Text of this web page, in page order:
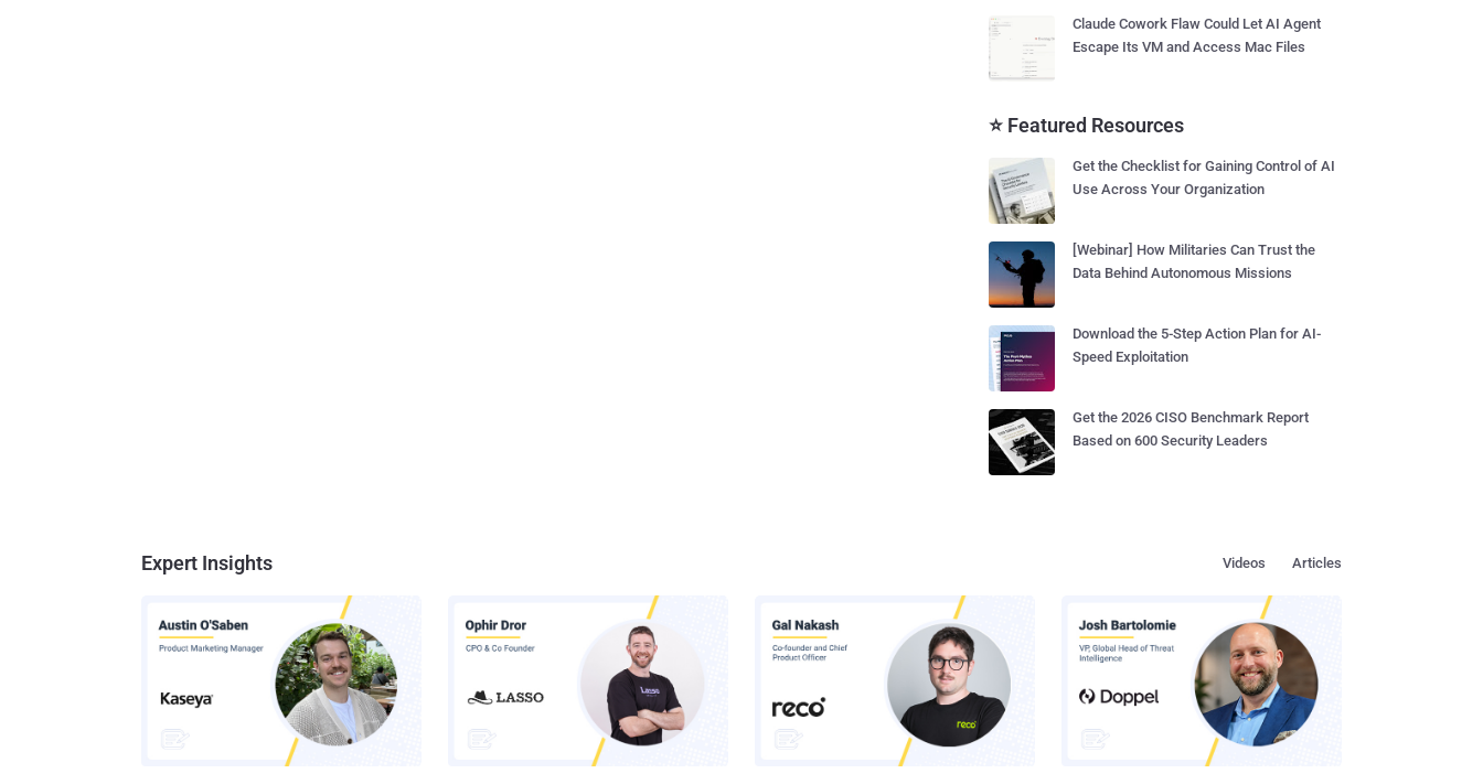
Claude Cowork Flaw Could Let AI Agent
Escape Its VM and Access Mac Files
⭐ Featured Resources
Get the Checklist for Gaining Control of AI
Use Across Your Organization
[Webinar] How Militaries Can Trust the
Data Behind Autonomous Missions
Download the 5-Step Action Plan for AI-
Speed Exploitation
Get the 2026 CISO Benchmark Report
Based on 600 Security Leaders
Expert Insights Articles
Videos